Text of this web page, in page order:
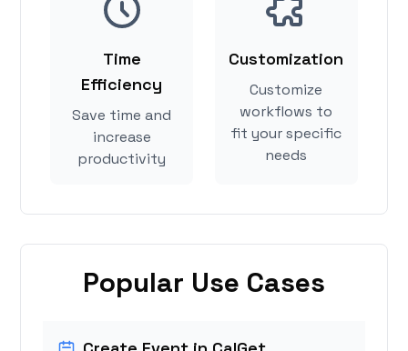
Time
Efficiency
Save time and
increase
productivity
Customization
Customize
workflows to
fit your specific
needs
Popular Use Cases